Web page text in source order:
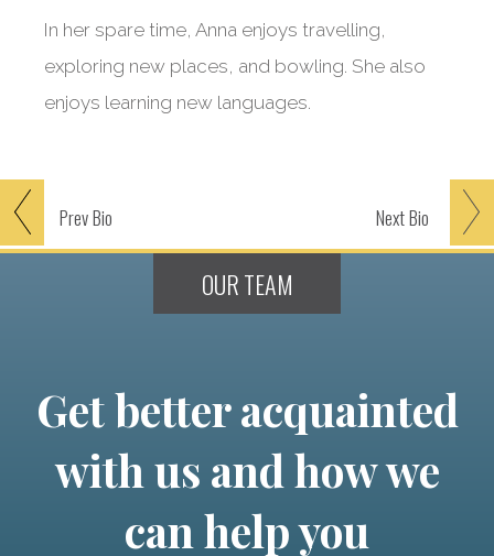
PrevBio NextBio
In her spare time, Anna enjoys travelling,
exploring new places, and bowling. She also
enjoys learning new languages.
OUR TEAM
Get better acquainted
with us and how we
can help you